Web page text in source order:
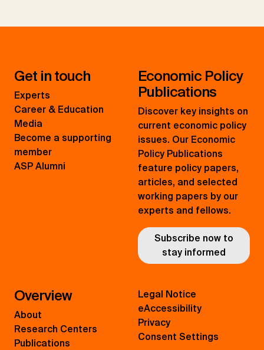
Get in touch
Experts
Career & Education
Media
Become a supporting
member
ASP Alumni
Economic Policy
Publications
Discover key insights on
current economic policy
issues. Our Economic
Policy Publications
feature policy papers,
articles, and selected
working papers by our
experts and fellows.
Subscribe now to
stay informed
Overview
About
Research Centers
Publications
Legal Notice
eAccessibility
Privacy
Consent Settings